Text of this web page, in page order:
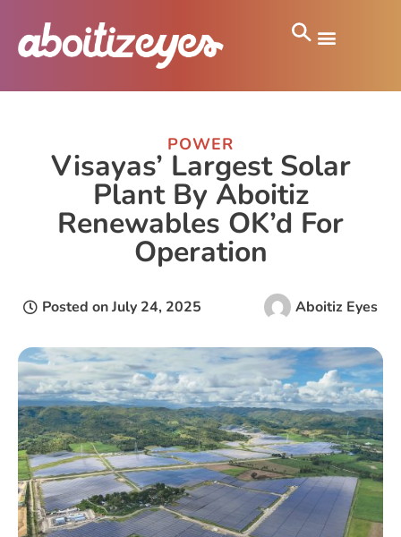
POWER
Visayas’ Largest Solar
Plant By Aboitiz
Renewables OK’d For
Operation
Posted onJuly 24, 2025 Aboitiz Eyes